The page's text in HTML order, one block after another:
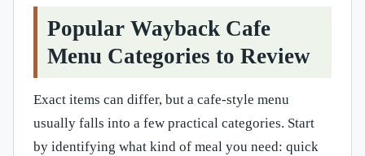
Popular Wayback Cafe
Menu Categories to Review
Exact items can differ, but a cafe-style menu
usually falls into a few practical categories. Start
by identifying what kind of meal you need: quick